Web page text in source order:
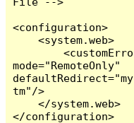
<configuration>
    <system.web>
        <customErrors
mode="RemoteOnly"
tm"/>
    </system.web>
</configuration>